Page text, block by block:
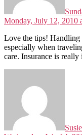
Monday, July 12, 2010
Love the tips! Handling
especially when
care. Insurance is really
Susie